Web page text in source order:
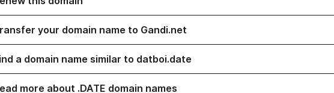
your domain name to Gandi.net
a domain name similar to datboi.date
more about .DATE domain names